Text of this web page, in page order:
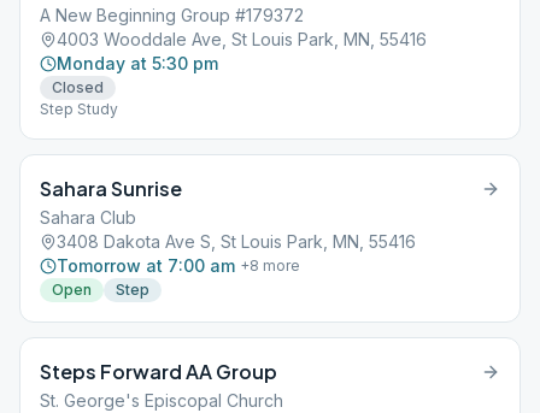
A New Beginning Group #179372
4003 Wooddale Ave, St Louis Park, MN, 55416
Monday at 5:30 pm
Closed
Step Study
Sahara Sunrise
Sahara Club
3408 Dakota Ave S, St Louis Park, MN, 55416
Tomorrow at 7:00 am +8 more
Open
Step
Steps Forward AA Group
St. George's Episcopal Church